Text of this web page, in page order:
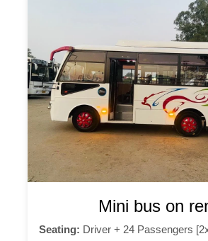
Mini bus on
Seating: Driver + 24 Passengers